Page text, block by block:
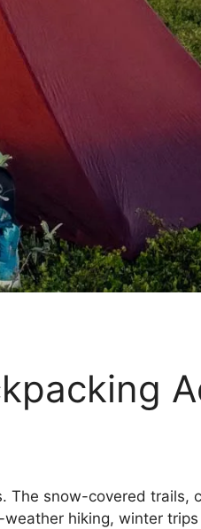
The snow-covered trails,
hiking, winter